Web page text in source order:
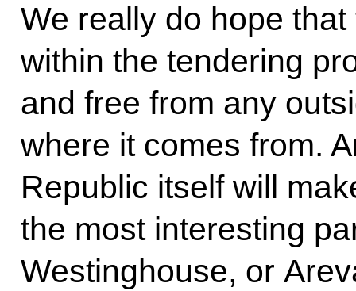
We really do hope
within the tendering
and free from any
where it comes from.
Republic itself will
the most interesting
Westinghouse, or